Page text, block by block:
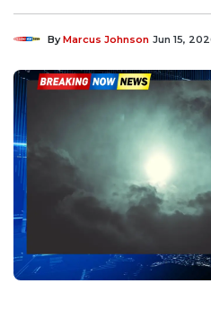
ByMarcus Johnson Jun 15,